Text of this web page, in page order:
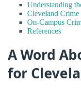
Understanding
Cleveland Crime
On-Campus
References
A Word
for